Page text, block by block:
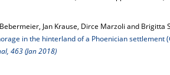
Jan Krause, Dirce Marzoli and Brigitta
in the hinterland of a Phoenician settlement
463 (Jan 2018)